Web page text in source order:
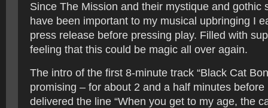
Since The Mission and their mystique and gothic
have been important to my musical upbringing I
press release before pressing play. Filled with
feeling that this could be magic all over again.
The intro of the first 8-minute track “Black Cat
promising – for about 2 and a half minutes before
delivered the line “When you get to my age, the